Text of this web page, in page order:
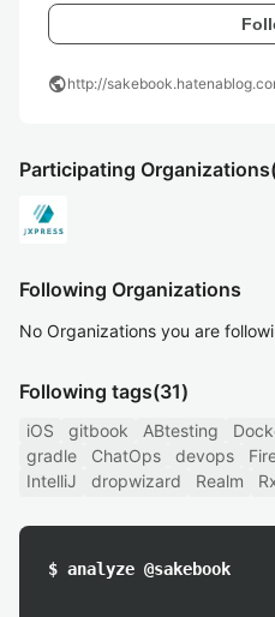
publichttp://
Participating Organizations
Following Organizations
No Organizations you are
Following tags(31)
iOS gitbook ABtesting
gradle
ChatOps devops
IntelliJ
dropwizard Realm
$ analyze @sakebook